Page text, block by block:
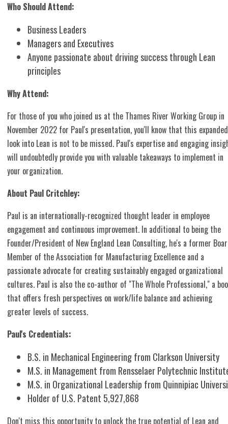
Who Should Attend:
Business Leaders
Managers and Executives
Anyone passionate about driving success through Lean
principles
Why Attend:
For those of you who joined us at the Thames River Working Group in
November 2022 for Paul's presentation, you'll know that this expanded
look into Lean is not to be missed. Paul's expertise and engaging
will undoubtedly provide you with valuable takeaways to implement in
your organization.
About Paul Critchley:
Paul is an internationally-recognized thought leader in employee
engagement and continuous improvement. In additional to being the
Founder/President of New England Lean Consulting, he's a former
Member of the Association for Manufacturing Excellence and a
passionate advocate for creating sustainably engaged organizational
cultures. Paul is also the co-author of "The Whole Professional," a
that offers fresh perspectives on work/life balance and achieving
greater levels of success.
Paul's Credentials:
B.S. in Mechanical Engineering from Clarkson University
M.S. in Management from Rensselaer Polytechnic
M.S. in Organizational Leadership from Quinnipiac
Holder of U.S. Patent 5,927,868
Don't miss this opportunity to unlock the true potential of Lean and